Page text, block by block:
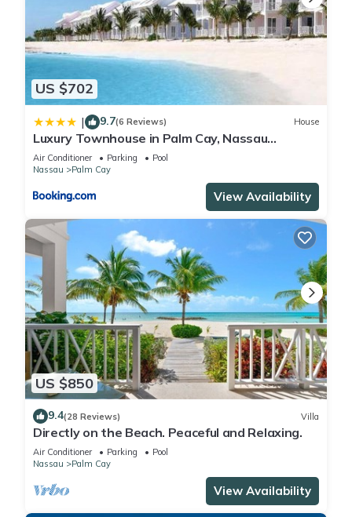
US $702
| 9.7(6 Reviews) House
Luxury Townhouse in Palm Cay, Nassau
Bahamas
Air Conditioner Parking
Pool
Nassau
Palm Cay
View Availability
US $850
9.4(28 Reviews) Villa
Directly on the Beach. Peaceful and Relaxing.
Air Conditioner Parking
Pool
Nassau
Palm Cay
View Availability